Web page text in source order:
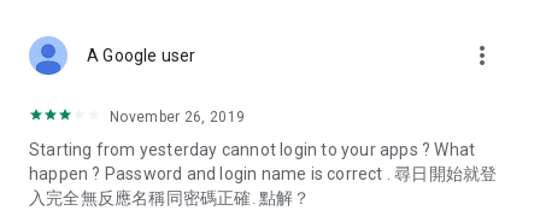
Deals & Discounts – Gathering the latest discount codes and
spring/summer promotions, hotel buffet and all-you-can-eat
deals, clearance sales, and online shopping discounts.
Food – Introducing affordable options such as buffets, all-
A Google user more_vert
November 26, 2019
Starting from yesterday cannot login to your apps ? What
happen ? Password and login name is correct . 尋日開始就登
入完全無反應名稱同密碼正確. 點解？